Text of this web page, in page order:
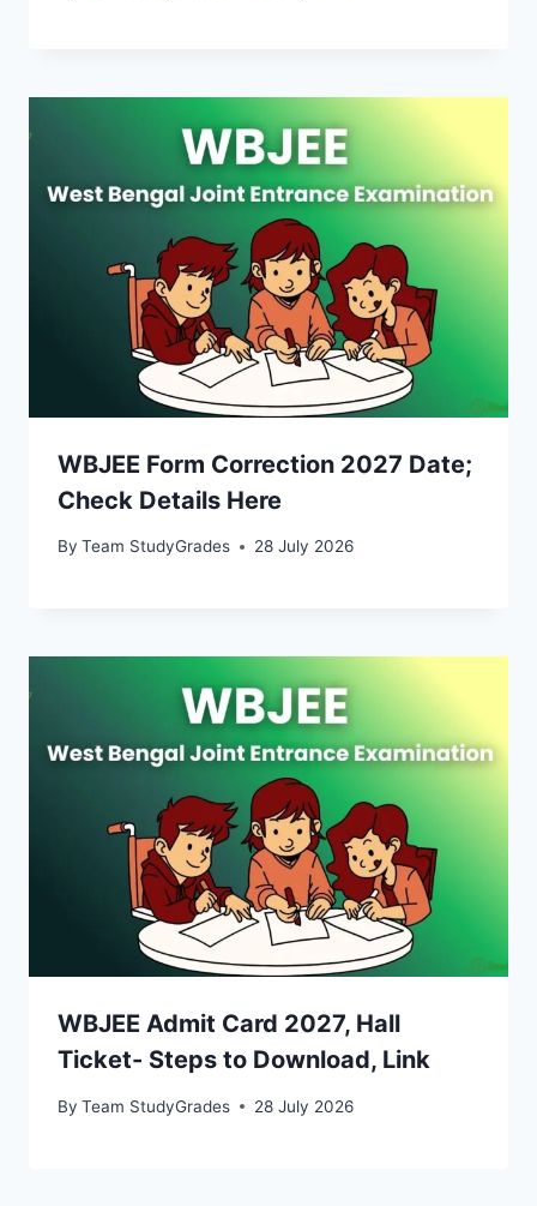
WBJEE Form Correction 2027 Date;
Check Details Here
By Team StudyGrades 28 July 2026
WBJEE Admit Card 2027, Hall
Ticket- Steps to Download, Link
By Team StudyGrades 28 July 2026